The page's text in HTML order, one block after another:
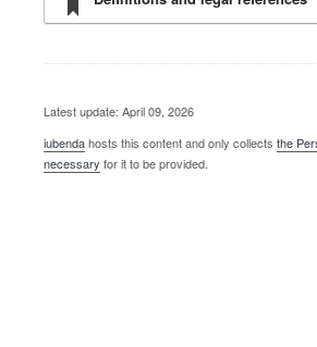
Latest update: April 09, 2026
iubendahosts this content and only collects the
necessary for it to be provided.